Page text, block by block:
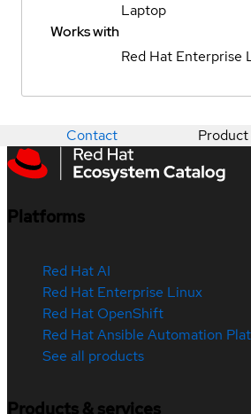
Laptop
Works with
Red Hat Enterprise
Contact Product
Platforms
Red Hat AI
Red Hat Enterprise Linux
Red Hat OpenShift
Red Hat Ansible Automation
See all products
Products & services